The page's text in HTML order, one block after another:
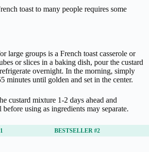
toast to many people requires some
large groups is a French toast casserole or
or slices in a baking dish, pour the custard
overnight. In the morning, simply
minutes until golden and set in the center.
custard mixture 1-2 days ahead and
using as ingredients may separate.
BESTSELLER #2